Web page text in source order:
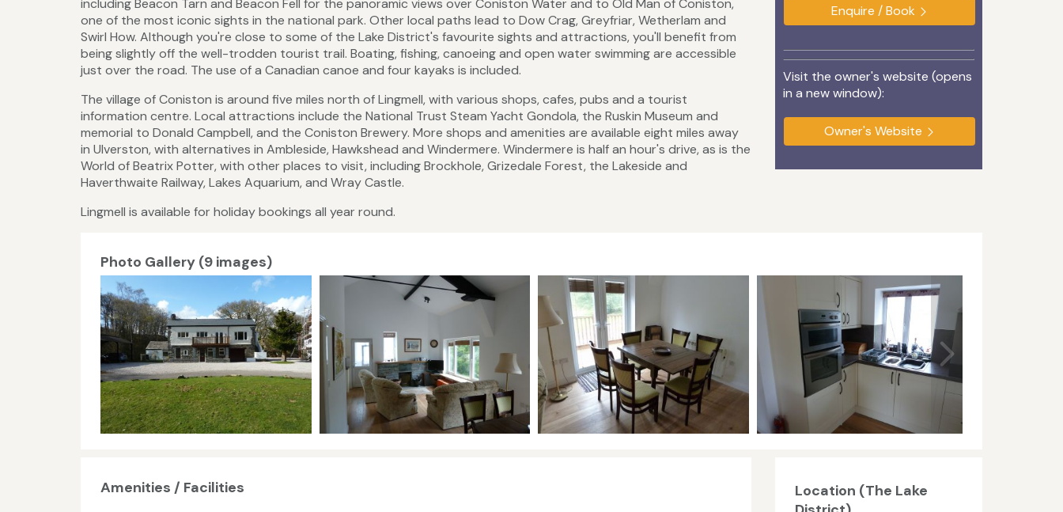
including Beacon Tarn and Beacon Fell for the panoramic views over Coniston Water and to Old Man of Coniston,
one of the most iconic sights in the national park. Other local paths lead to Dow Crag, Greyfriar, Wetherlam and
Swirl How. Although you're close to some of the Lake District's favourite sights and attractions, you'll benefit from
being slightly off the well-trodden tourist trail. Boating, fishing, canoeing and open water swimming are accessible
just over the road. The use of a Canadian canoe and four kayaks is included.
The village of Coniston is around five miles north of Lingmell, with various shops, cafes, pubs and a tourist
information centre. Local attractions include the National Trust Steam Yacht Gondola, the Ruskin Museum and
memorial to Donald Campbell, and the Coniston Brewery. More shops and amenities are available eight miles away
in Ulverston, with alternatives in Ambleside, Hawkshead and Windermere. Windermere is half an hour's drive, as is the
World of Beatrix Potter, with other places to visit, including Brockhole, Grizedale Forest, the Lakeside and
Haverthwaite Railway, Lakes Aquarium, and Wray Castle.
Lingmell is available for holiday bookings all year round.
Enquire / Book
Visit the owner's website (opens
in a new window):
Owner's Website
Photo Gallery (9 images)
Amenities / Facilities
Location (The Lake